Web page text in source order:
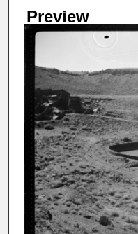
Preview